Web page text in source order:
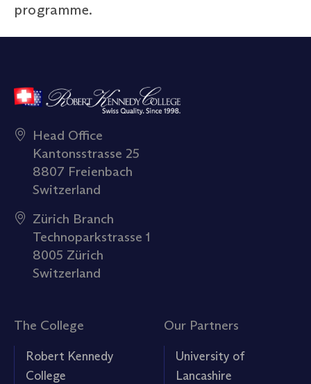
programme.
Head Office
Kantonsstrasse 25
8807 Freienbach
Switzerland
Zürich Branch
Technoparkstrasse 1
8005 Zürich
Switzerland
The College
Robert Kennedy
College
Our Partners
University of
Lancashire